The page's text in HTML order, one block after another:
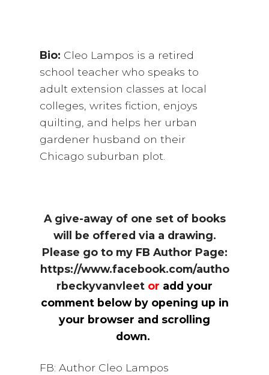
Bio: Cleo Lampos is a retired
school teacher who speaks to
adult extension classes at local
colleges, writes fiction, enjoys
quilting, and helps her urban
gardener husband on their
Chicago suburban plot.
A give-away of one set of books
will be offered via a drawing.
Please go to my FB Author Page:
https://www.facebook.com/autho
rbeckyvanvleet or add your
comment below by opening up in
your browser and scrolling
down.
FB: Author Cleo Lampos